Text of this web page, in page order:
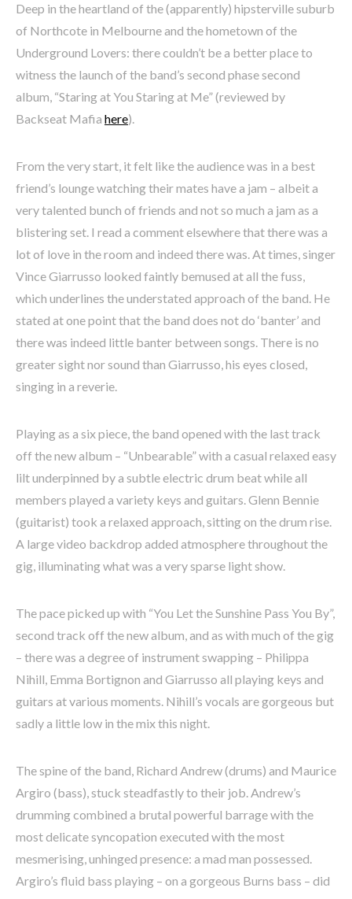
Deep in the heartland of the (apparently) hipsterville suburb
of Northcote in Melbourne and the hometown of the
Underground Lovers: there couldn’t be a better place to
witness the launch of the band’s second phase second
album, “Staring at You Staring at Me” (reviewed by
Backseat Mafia here).
From the very start, it felt like the audience was in a best
friend’s lounge watching their mates have a jam – albeit a
very talented bunch of friends and not so much a jam as a
blistering set. I read a comment elsewhere that there was a
lot of love in the room and indeed there was. At times, singer
Vince Giarrusso looked faintly bemused at all the fuss,
which underlines the understated approach of the band. He
stated at one point that the band does not do ‘banter’ and
there was indeed little banter between songs. There is no
greater sight nor sound than Giarrusso, his eyes closed,
singing in a reverie.
Playing as a six piece, the band opened with the last track
off the new album – “Unbearable” with a casual relaxed easy
lilt underpinned by a subtle electric drum beat while all
members played a variety keys and guitars. Glenn Bennie
(guitarist) took a relaxed approach, sitting on the drum rise.
A large video backdrop added atmosphere throughout the
gig, illuminating what was a very sparse light show.
The pace picked up with “You Let the Sunshine Pass You By”,
second track off the new album, and as with much of the gig
– there was a degree of instrument swapping – Philippa
Nihill, Emma Bortignon and Giarrusso all playing keys and
guitars at various moments. Nihill’s vocals are gorgeous but
sadly a little low in the mix this night.
The spine of the band, Richard Andrew (drums) and Maurice
Argiro (bass), stuck steadfastly to their job. Andrew’s
drumming combined a brutal powerful barrage with the
most delicate syncopation executed with the most
mesmerising, unhinged presence: a mad man possessed.
Argiro’s fluid bass playing – on a gorgeous Burns bass – did